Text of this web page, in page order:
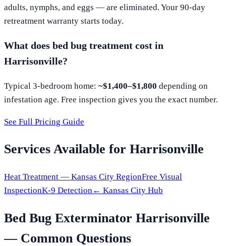
adults, nymphs, and eggs — are eliminated. Your 90-day
retreatment warranty starts today.
What does bed bug treatment cost in
Harrisonville?
Typical 3-bedroom home: ~$1,400–$1,800 depending on
infestation age. Free inspection gives you the exact number.
See Full Pricing Guide
Services Available for Harrisonville
Heat Treatment — Kansas City RegionFree Visual
InspectionK-9 Detection← Kansas City Hub
Bed Bug Exterminator Harrisonville
— Common Questions